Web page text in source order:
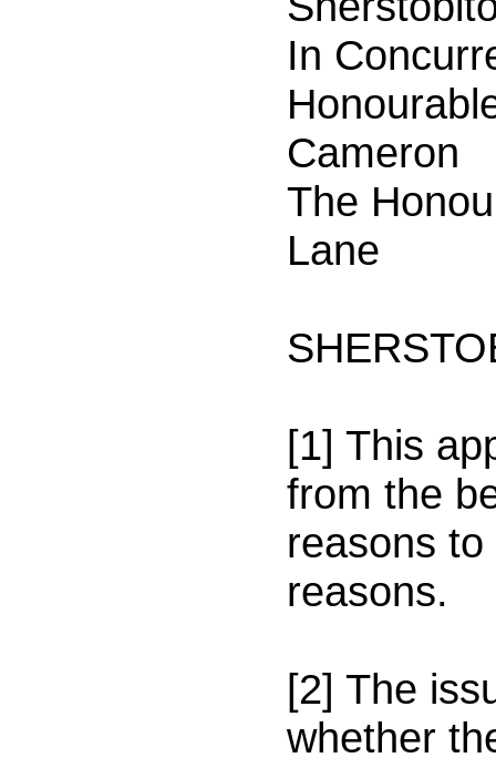
In
Cameron
The
Lane
[1] This
from the
reasons
reasons.
[2] The
whether